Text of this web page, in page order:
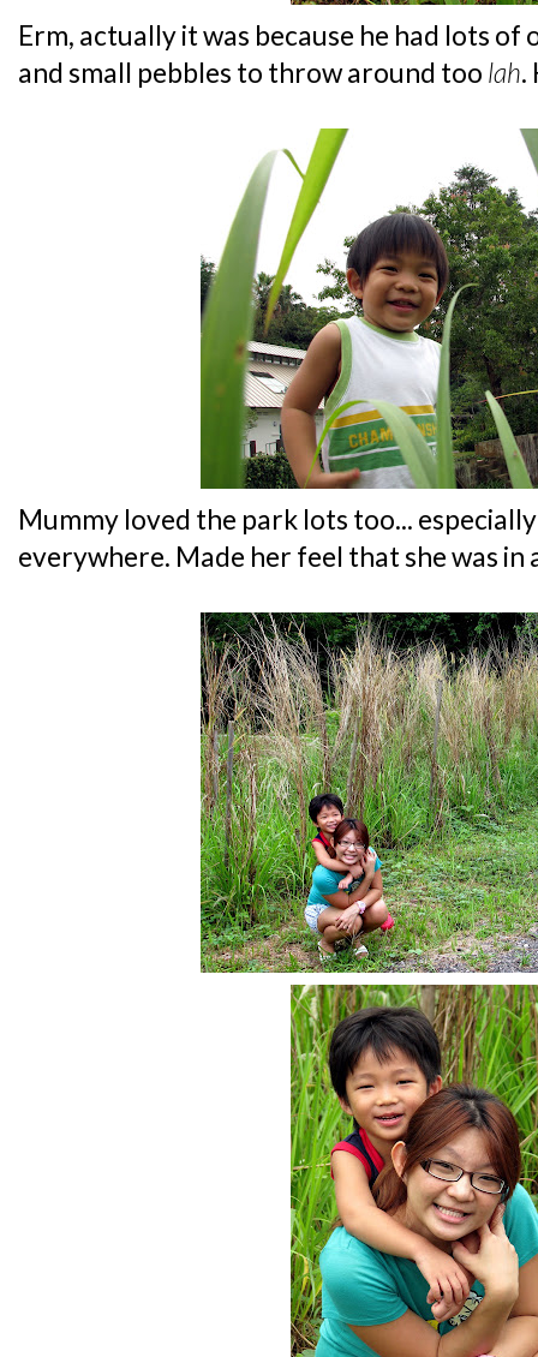
Erm, actually it was because he had lots of
and small pebbles to throw around too lah.
Mummy loved the park lots too...
everywhere. Made her feel that she was